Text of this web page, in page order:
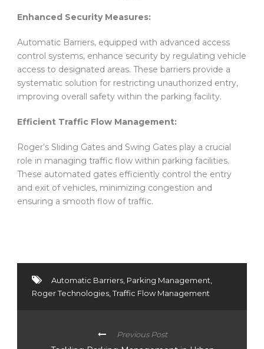
Enhanced Security Measures:
Automatic Barriers, equipped with advanced access
control systems, enhance security by regulating vehicle
access to designated areas. These barriers provide a
systematic solution for restricting unauthorized entry,
improving overall safety within the parking facility.
Efficient Traffic Flow Management:
Roger’s Sliding Gates and Swing Gates play a crucial
role in managing traffic flow within parking facilities.
These automated gates efficiently control the entry
and exit of vehicles, minimizing congestion and
ensuring a smooth flow of traffic.
Automatic Barriers Parking Management
Roger Technologies Traffic Flow Management
Previous Post